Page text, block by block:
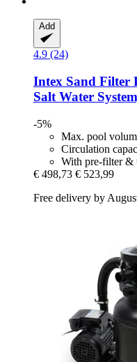
Add
4.9 (24)
Intex Sand Filter
Salt Water
-5%
Max. pool
Circulation
With pre-filter &
€ 498,73 € 523,99
Free delivery by